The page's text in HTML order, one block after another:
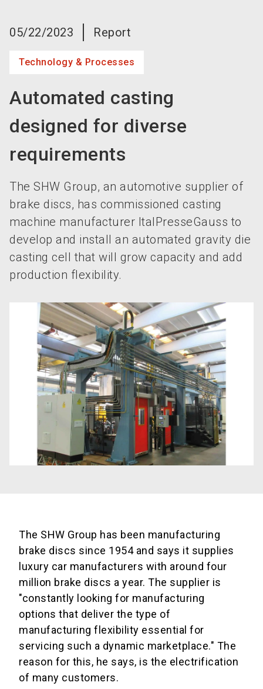
05/22/2023 Report
Technology & Processes
Automated casting
designed for diverse
requirements
The SHW Group, an automotive supplier of
brake discs, has commissioned casting
machine manufacturer ItalPresseGauss to
develop and install an automated gravity die
casting cell that will grow capacity and add
production flexibility.
The SHW Group has been manufacturing
brake discs since 1954 and says it supplies
luxury car manufacturers with around four
million brake discs a year. The supplier is
"constantly looking for manufacturing
options that deliver the type of
manufacturing flexibility essential for
servicing such a dynamic marketplace." The
reason for this, he says, is the electrification
of many customers.